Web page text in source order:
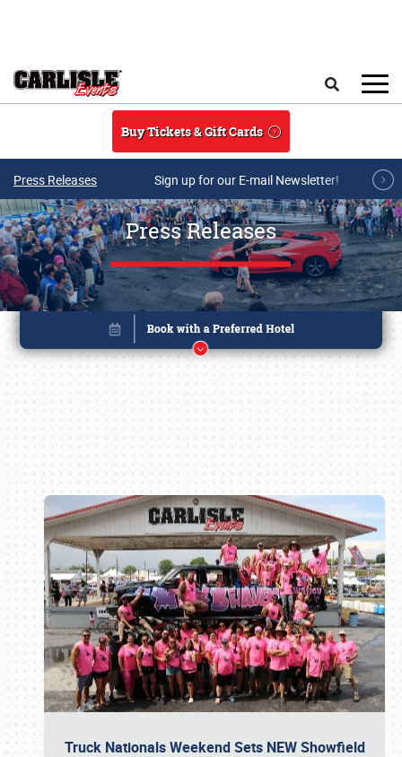
Buy Tickets & Gift Cards
Press Releases Sign up for our E-mail Newsletter!
Press Releases
Truck Nationals Weekend Sets NEW Showfield
Book online or call (800) 216-1876